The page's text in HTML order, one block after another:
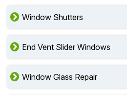
Window Shutters
End Vent Slider Windows
Window Glass Repair